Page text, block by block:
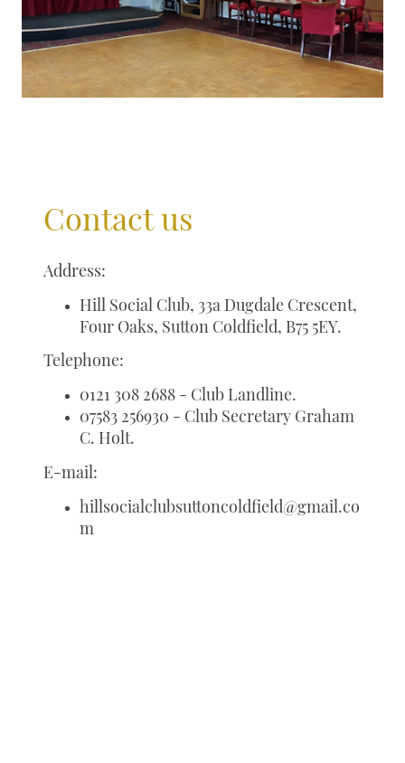
Contact us
Address:
Hill Social Club, 33a Dugdale Crescent,
Four Oaks, Sutton Coldfield, B75 5EY.
Telephone:
0121 308 2688 - Club Landline.
07583 256930 - Club Secretary Graham
C. Holt.
E-mail:
hillsocialclubsuttoncoldfield@gmail.co
m